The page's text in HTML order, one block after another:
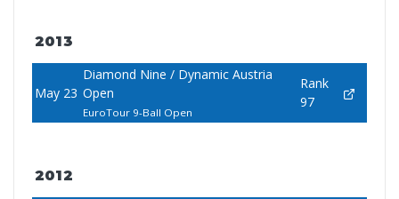
2013
May 23
Diamond Nine / Dynamic Austria
Open
EuroTour 9-Ball Open
Rank
97
2012